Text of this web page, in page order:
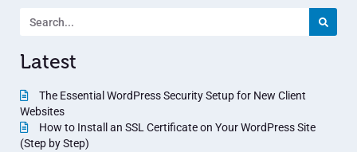
Latest
The Essential WordPress Security Setup for New Client
Websites
How to Install an SSL Certificate on Your WordPress Site
(Step by Step)